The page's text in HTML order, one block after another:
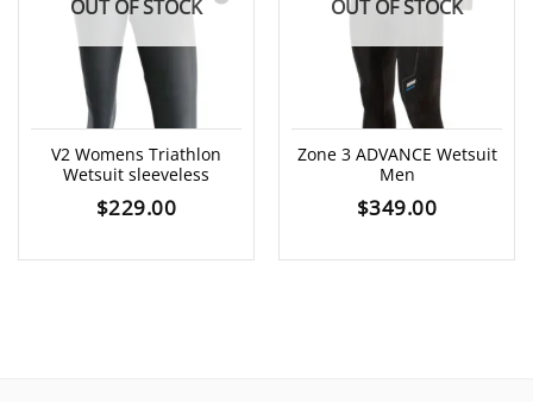
OUT OF STOCK
V2 Womens Triathlon
Wetsuit sleeveless
$229.00
OUT OF STOCK
Zone 3 ADVANCE Wetsuit
Men
$349.00